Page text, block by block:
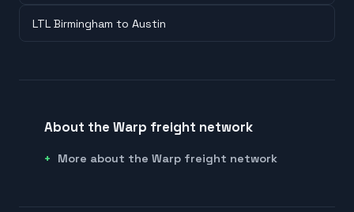
LTL Birmingham to Austin
About the Warp freight network
More about the Warp freight network